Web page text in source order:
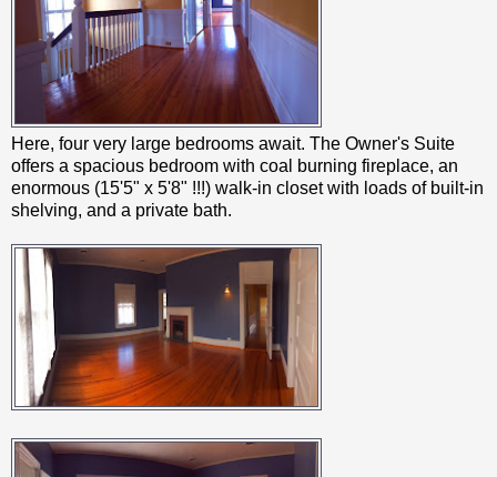
Here, four very large bedrooms await. The Owner's Suite
offers a spacious bedroom with coal burning fireplace, an
enormous (15'5" x 5'8" !!!) walk-in closet with loads of built-in
shelving, and a private bath.